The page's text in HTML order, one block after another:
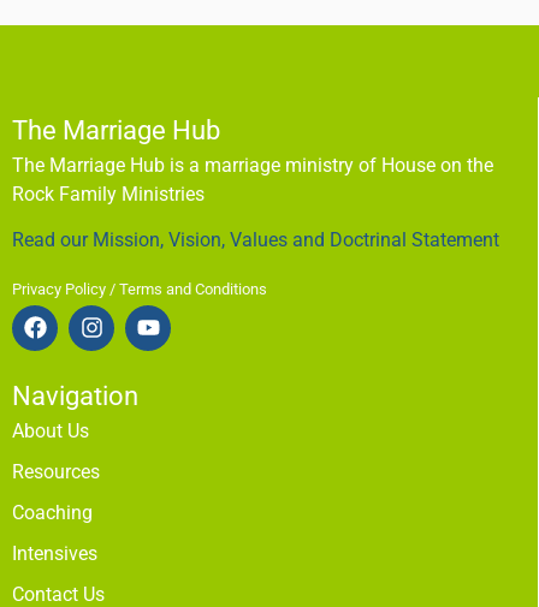
The Marriage Hub
The Marriage Hub is a marriage ministry of House on the
Rock Family Ministries
Read our Mission, Vision, Values and Doctrinal Statement
Privacy Policy / Terms and Conditions
Navigation
About Us
Resources
Coaching
Intensives
Contact Us